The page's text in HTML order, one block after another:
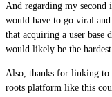
And regarding my second
would have to go viral and
that acquiring a user base
would likely be the
Also, thanks for linking to
roots platform like this